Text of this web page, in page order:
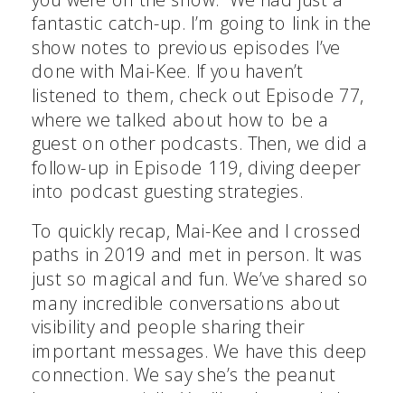
fantastic catch-up. I’m going to link in the
show notes to previous episodes I’ve
done with Mai-Kee. If you haven’t
listened to them, check out Episode 77,
where we talked about how to be a
guest on other podcasts. Then, we did a
follow-up in Episode 119, diving deeper
into podcast guesting strategies.
To quickly recap, Mai-Kee and I crossed
paths in 2019 and met in person. It was
just so magical and fun. We’ve shared so
many incredible conversations about
visibility and people sharing their
important messages. We have this deep
connection. We say she’s the peanut